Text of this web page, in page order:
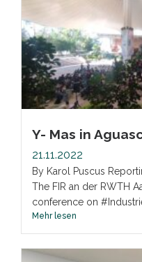
Y- Mas in
21.11.2022
By Karol Puscus
The FIR an der RWTH
conference on
Mehr lesen